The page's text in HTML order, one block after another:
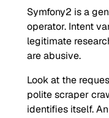
Symfony2 is a
operator. Intent
legitimate
are abusive.
Look at the
polite scraper
identifies itself.